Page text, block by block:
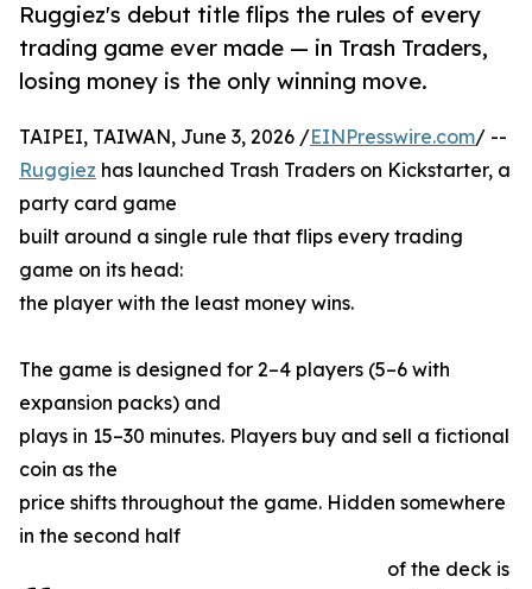
Ruggiez's debut title flips the rules of every
trading game ever made — in Trash Traders,
losing money is the only winning move.
TAIPEI, TAIWAN, June 3, 2026 /EINPresswire.com/ --
Ruggiez has launched Trash Traders on Kickstarter, a
party card game
built around a single rule that flips every trading
game on its head:
the player with the least money wins.
The game is designed for 2–4 players (5–6 with
expansion packs) and
plays in 15–30 minutes. Players buy and sell a fictional
coin as the
price shifts throughout the game. Hidden somewhere
in the second half
of the deck is